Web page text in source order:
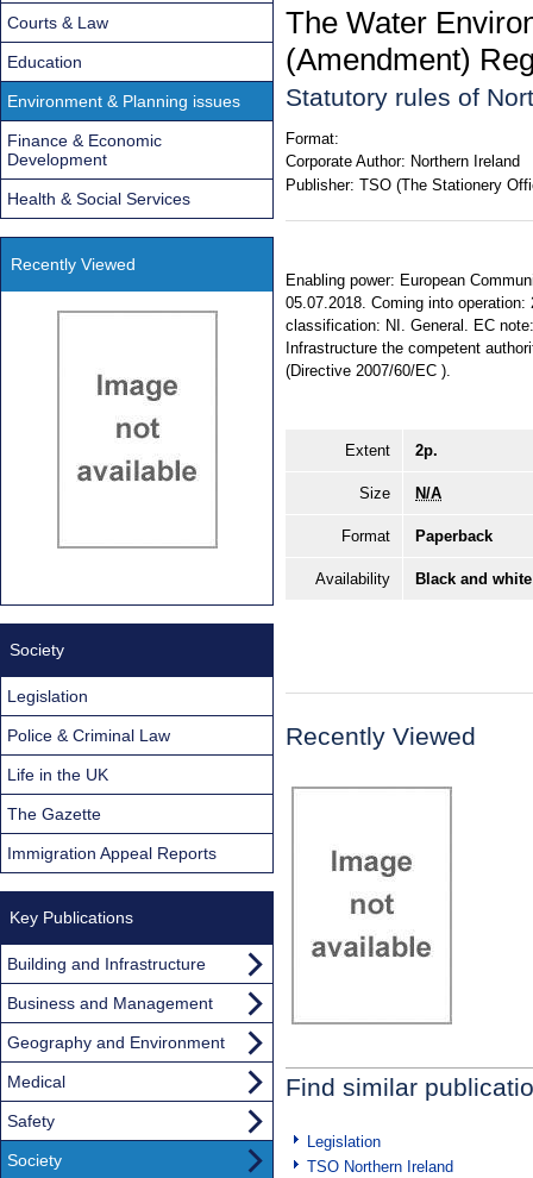
The Water
(Amendment)
Statutory rules of
Format:
Corporate Author: Northern Ireland
Publisher: TSO (The Stationery
Enabling power: European
05.07.2018. Coming into
classification: NI. General. EC
Infrastructure the competent
(Directive 2007/60/EC ).
Extent 2p.
Size N/A
Format Paperback
Availability Black and
Recently Viewed
Find similar
Legislation
TSO Northern Ireland
Courts & Law
Education
Environment & Planning issues
Finance & Economic
Development
Health & Social Services
Recently Viewed
Society
Legislation
Police & Criminal Law
Life in the UK
The Gazette
Immigration Appeal Reports
Key Publications
Building and Infrastructure
Business and Management
Geography and Environment
Medical
Safety
Society